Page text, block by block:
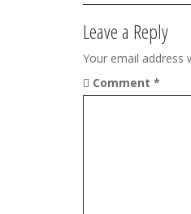
v
i
g
Leave a Reply
Your email address
Comment *